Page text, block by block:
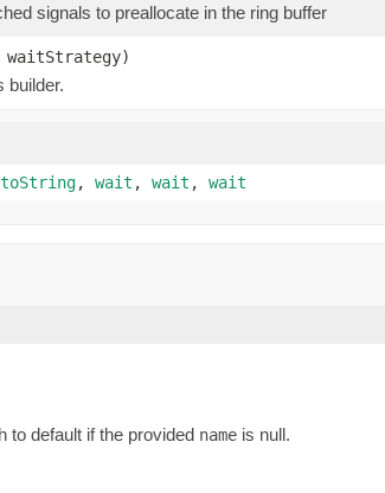
signals to preallocate in the ring buffer
waitStrategy)
builder.
toString, wait , wait , wait
to default if the provided name is null.